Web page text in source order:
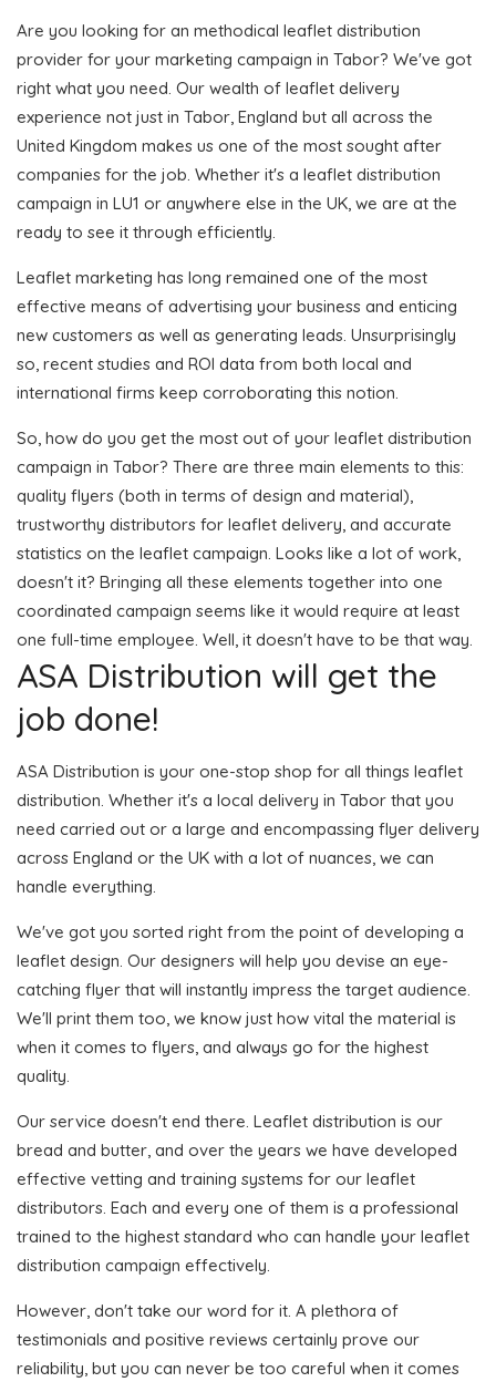
Are you looking for an methodical leaflet distribution
provider for your marketing campaign in Tabor? We've got
right what you need. Our wealth of leaflet delivery
experience not just in Tabor, England but all across the
United Kingdom makes us one of the most sought after
companies for the job. Whether it's a leaflet distribution
campaign in LU1 or anywhere else in the UK, we are at the
ready to see it through efficiently.
Leaflet marketing has long remained one of the most
effective means of advertising your business and enticing
new customers as well as generating leads. Unsurprisingly
so, recent studies and ROI data from both local and
international firms keep corroborating this notion.
So, how do you get the most out of your leaflet distribution
campaign in Tabor? There are three main elements to this:
quality flyers (both in terms of design and material),
trustworthy distributors for leaflet delivery, and accurate
statistics on the leaflet campaign. Looks like a lot of work,
doesn't it? Bringing all these elements together into one
coordinated campaign seems like it would require at least
one full-time employee. Well, it doesn't have to be that way.
ASA Distribution will get the
job done!
ASA Distribution is your one-stop shop for all things leaflet
distribution. Whether it's a local delivery in Tabor that you
need carried out or a large and encompassing flyer delivery
across England or the UK with a lot of nuances, we can
handle everything.
We've got you sorted right from the point of developing a
leaflet design. Our designers will help you devise an eye-
catching flyer that will instantly impress the target audience.
We'll print them too, we know just how vital the material is
when it comes to flyers, and always go for the highest
quality.
Our service doesn't end there. Leaflet distribution is our
bread and butter, and over the years we have developed
effective vetting and training systems for our leaflet
distributors. Each and every one of them is a professional
trained to the highest standard who can handle your leaflet
distribution campaign effectively.
However, don't take our word for it. A plethora of
testimonials and positive reviews certainly prove our
reliability, but you can never be too careful when it comes